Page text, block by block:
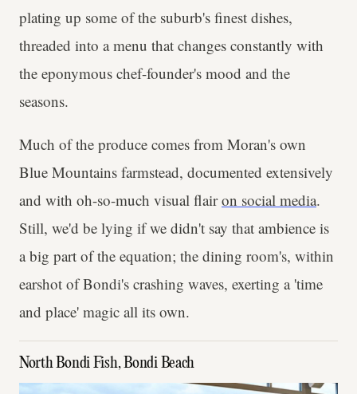
plating up some of the suburb's finest dishes,
threaded into a menu that changes constantly with
the eponymous chef-founder's mood and the
seasons.
Much of the produce comes from Moran's own
Blue Mountains farmstead, documented extensively
and with oh-so-much visual flairon social media.
Still, we'd be lying if we didn't say that ambience is
a big part of the equation; the dining room's, within
earshot of Bondi's crashing waves, exerting a 'time
and place' magic all its own.
North Bondi Fish, Bondi Beach